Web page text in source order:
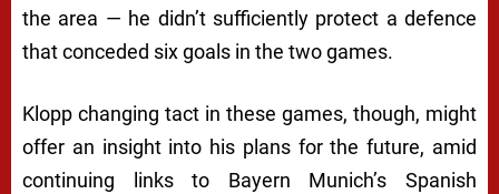
the area — he didn’t sufficiently protect a defence
that conceded six goals in the two games.
Klopp changing tact in these games, though, might
offer an insight into his plans for the future, amid
continuing links to Bayern Munich’s Spanish